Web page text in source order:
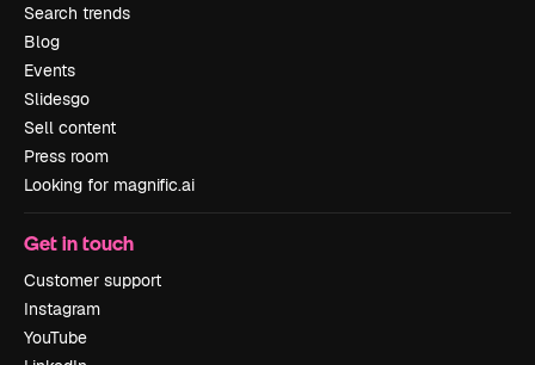
Search trends
Blog
Events
Slidesgo
Sell content
Press room
Looking for magnific.ai
Get in touch
Customer support
Instagram
YouTube